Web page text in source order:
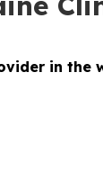
in the